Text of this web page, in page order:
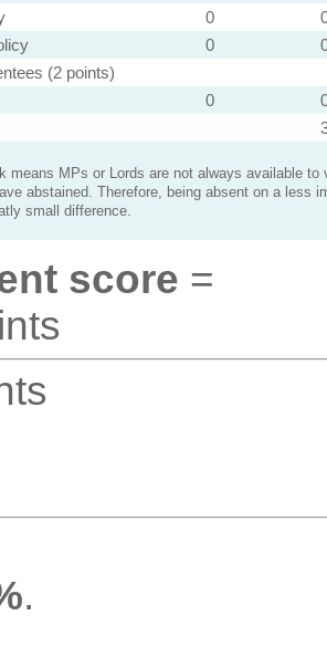
0
0
(2 points)
0
means MPs or Lords are not always available to
abstained. Therefore, being absent on a less
small difference.
score =
.